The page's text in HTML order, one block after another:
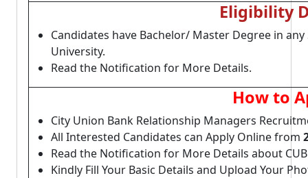
Eligibility
Candidates have Bachelor/ Master Degree in
University.
Read the Notification for More Details.
How to
City Union Bank Relationship Managers
All Interested Candidates can Apply Online from
Read the Notification for More Details about
Kindly Fill Your Basic Details and Upload Your